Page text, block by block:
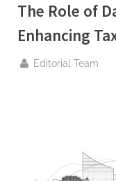
The Role of
Enhancing
By
Editorial Team